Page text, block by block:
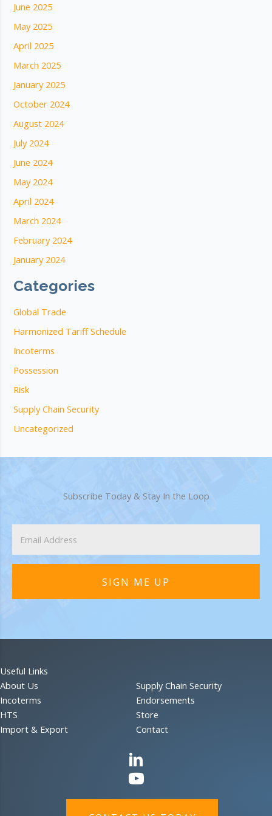
June 2025
May 2025
April 2025
March 2025
January 2025
October 2024
August 2024
July 2024
June 2024
May 2024
April 2024
March 2024
February 2024
January 2024
Categories
Global Trade
Harmonized Tariff Schedule
Incoterms
Possession
Risk
Supply Chain Security
Uncategorized
Subscribe Today & Stay In the Loop
SIGN ME UP
Useful Links
About Us
Incoterms
HTS
Import & Export
Supply Chain Security
Endorsements
Store
Contact